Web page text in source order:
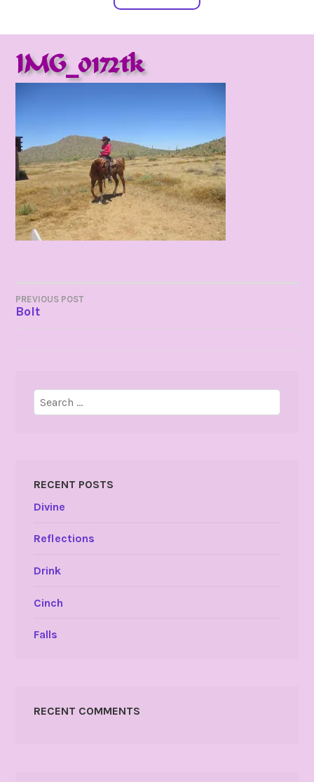
IMG_0172tk
POST
PREVIOUS POST
Bolt
Search
for:
RECENT POSTS
Divine
Reflections
Drink
Cinch
Falls
RECENT COMMENTS